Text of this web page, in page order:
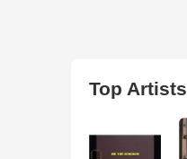
Top Artists